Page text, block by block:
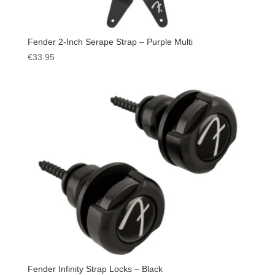
Fender 2-Inch Serape Strap – Purple Multi
€33.95
Fender Infinity Strap Locks – Black